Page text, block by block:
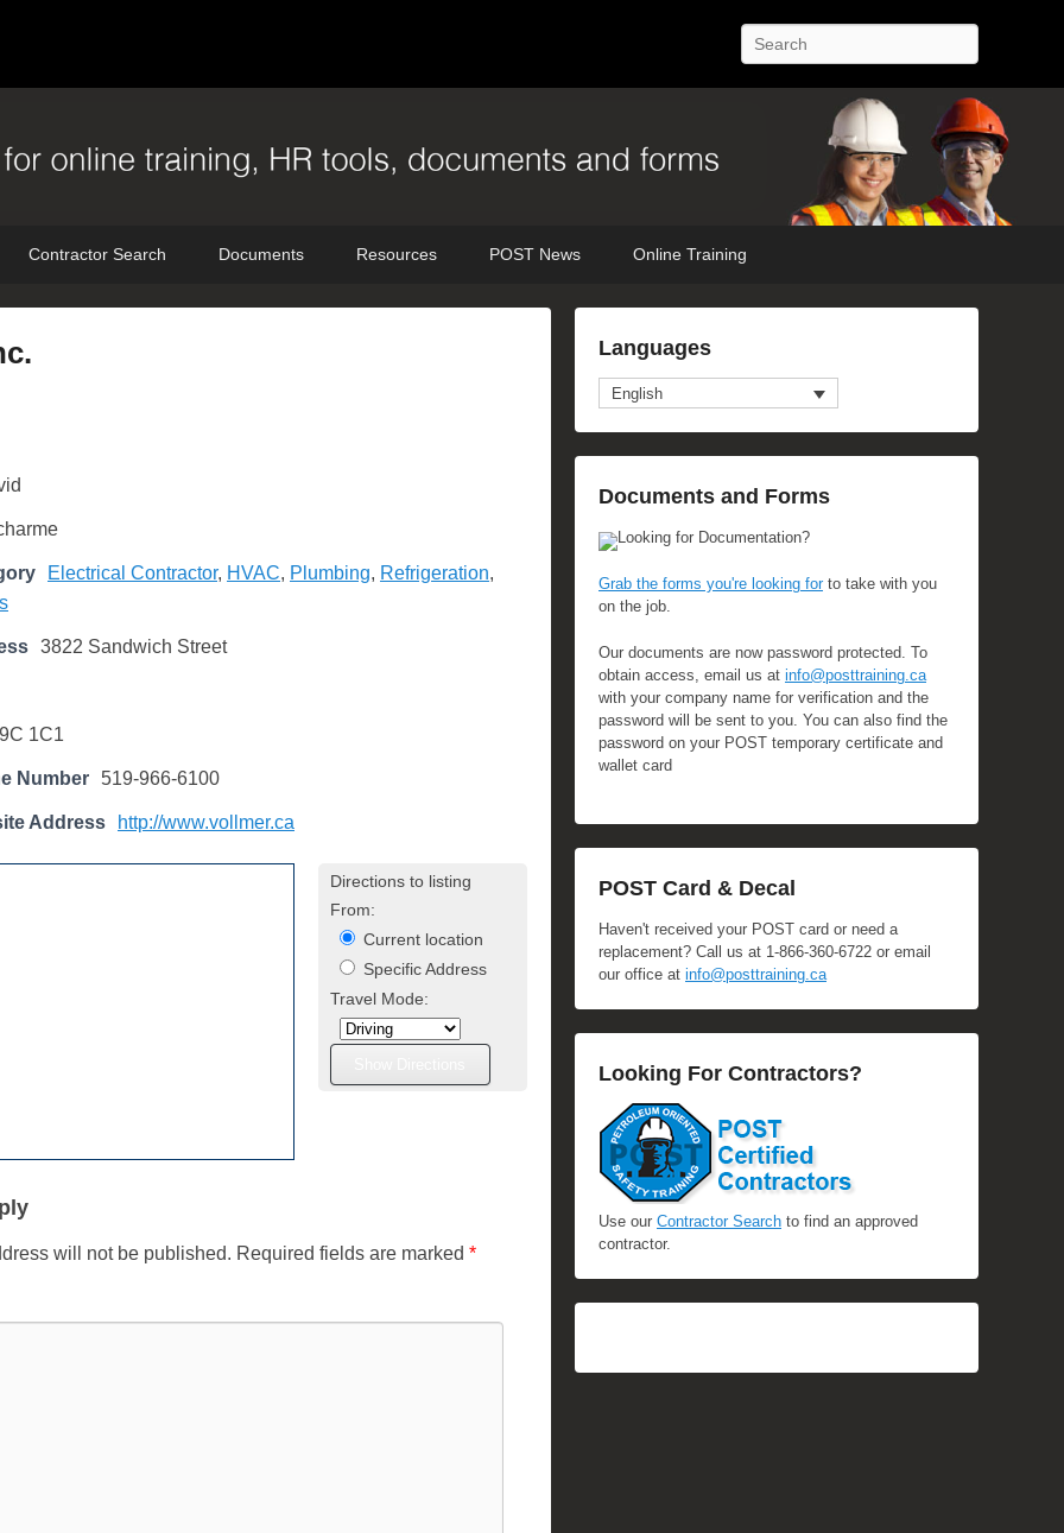
Search
Contractor Search Documents Resources POST News Online Training
Electrical Contractor, HVAC, Plumbing, Refrigeration,
3822 Sandwich Street
1C1
Number 519-966-6100
Address http://www.vollmer.ca
Directions to listing
From:
Current location
Specific Address
Travel Mode:
will not be published. Required fields are marked *
Languages
English
Documents and Forms
Looking for Documentation?
Grab the forms you're looking forto take with you
on the job.
Our documents are now password protected. To
obtain access, email us at info@posttraining.ca
with your company name for verification and the
password will be sent to you. You can also find the
password on your POST temporary certificate and
wallet card
POST Card & Decal
Haven't received your POST card or need a
replacement? Call us at 1-866-360-6722 or email
our office at info@posttraining.ca
Looking For Contractors?
Use our Contractor Search to find an approved
contractor.